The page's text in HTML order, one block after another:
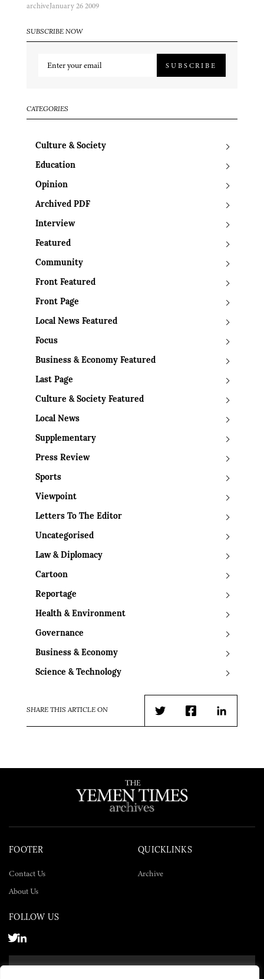
archiveJanuary 26 2009
SUBSCRIBE NOW
SUBSCRIBE
CATEGORIES
Culture & Society
Education
Opinion
Archived PDF
Interview
Featured
Community
Front Featured
Front Page
Local News Featured
Focus
Business & Economy Featured
Last Page
Culture & Society Featured
Local News
Supplementary
Press Review
Sports
Viewpoint
Letters To The Editor
Uncategorised
Law & Diplomacy
Cartoon
Reportage
Health & Environment
Governance
Business & Economy
Science & Technology
SHARE THIS ARTICLE ON
TwitterFacebookLinkedIn
FOOTER
Contact Us
About Us
QUICKLINKS
Archive
FOLLOW US